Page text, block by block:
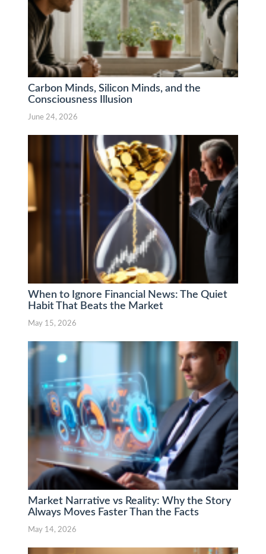
Carbon Minds, Silicon Minds, and the
Consciousness Illusion
June 24, 2026
When to Ignore Financial News: The Quiet
Habit That Beats the Market
May 15, 2026
Market Narrative vs Reality: Why the Story
Always Moves Faster Than the Facts
May 14, 2026